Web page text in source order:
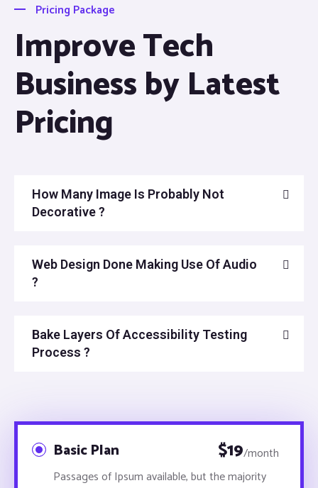
Pricing Package
Improve Tech
Business by Latest
Pricing
How Many Image Is Probably Not
Decorative ?
Web Design Done Making Use Of Audio
?
Bake Layers Of Accessibility Testing
Process ?
Basic Plan $19/month
Passages of Ipsum available, but the majority